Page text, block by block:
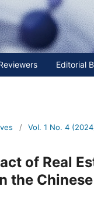
Vol. 1 No. 4 (2024):
of Real
the